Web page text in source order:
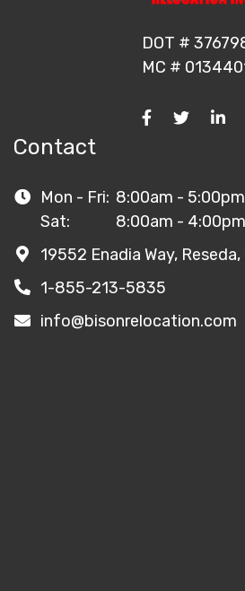
DOT #
MC #
Contact
Mon - Fri: 8:00am - 5:00pm
Sat:
8:00am - 4:00pm
19552 Enadia Way,
1-855-213-5835
info@bisonrelocation.com